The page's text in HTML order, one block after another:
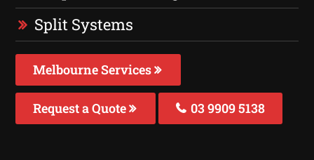
Split Systems
Melbourne Services
Request a Quote 03 9909 5138